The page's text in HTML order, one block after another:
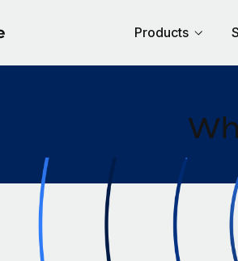
Products